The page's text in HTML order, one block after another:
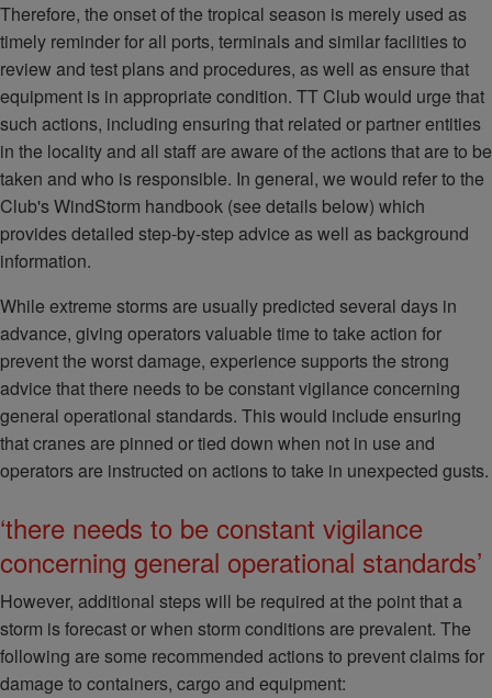
Therefore, the onset of the tropical season is merely used as
timely reminder for all ports, terminals and similar facilities to
review and test plans and procedures, as well as ensure that
equipment is in appropriate condition. TT Club would urge that
such actions, including ensuring that related or partner entities
in the locality and all staff are aware of the actions that are to be
taken and who is responsible. In general, we would refer to the
Club's WindStorm handbook (see details below) which
provides detailed step-by-step advice as well as background
information.
While extreme storms are usually predicted several days in
advance, giving operators valuable time to take action for
prevent the worst damage, experience supports the strong
advice that there needs to be constant vigilance concerning
general operational standards. This would include ensuring
that cranes are pinned or tied down when not in use and
operators are instructed on actions to take in unexpected gusts.
‘there needs to be constant vigilance
concerning general operational standards’
However, additional steps will be required at the point that a
storm is forecast or when storm conditions are prevalent. The
following are some recommended actions to prevent claims for
damage to containers, cargo and equipment: